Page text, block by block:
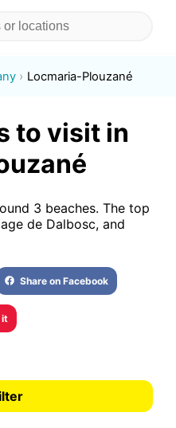
Locmaria-Plouzané
to visit in
3 beaches. The top
de Dalbosc, and
Share on Facebook
it